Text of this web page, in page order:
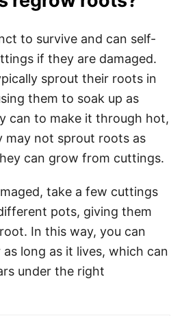
to survive and can self-
if they are damaged.
sprout their roots in
them to soak up as
can to make it through hot,
may not sprout roots as
can grow from cuttings.
take a few cuttings
pots, giving them
In this way, you can
long as it lives, which can
under the right